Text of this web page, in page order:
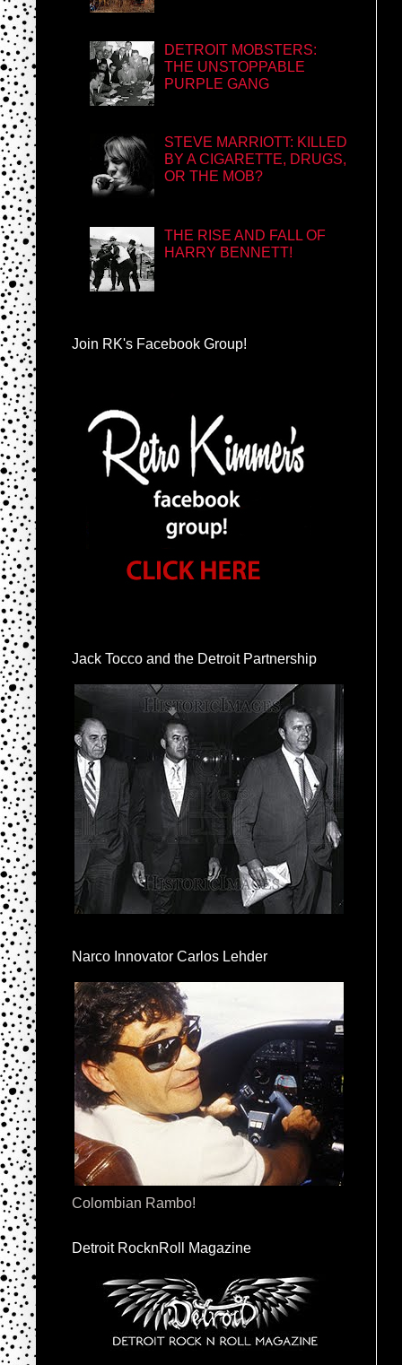
DETROIT MOBSTERS:
THE UNSTOPPABLE
PURPLE GANG
STEVE MARRIOTT: KILLED
BY A CIGARETTE, DRUGS,
OR THE MOB?
THE RISE AND FALL OF
HARRY BENNETT!
Join RK's Facebook Group!
Jack Tocco and the Detroit Partnership
Narco Innovator Carlos Lehder
Colombian Rambo!
Detroit RocknRoll Magazine